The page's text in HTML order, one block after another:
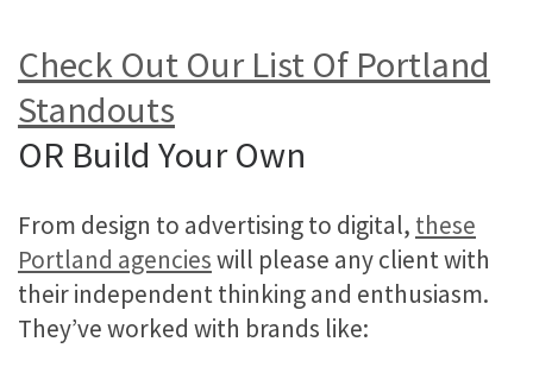
Check Out Our List Of Portland
Standouts
OR Build Your Own
From design to advertising to digital, these
Portland agencieswill please any client with
their independent thinking and enthusiasm.
They’ve worked with brands like: